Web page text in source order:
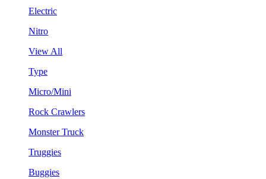
Electric
Nitro
View All
Type
Micro/Mini
Rock Crawlers
Monster Truck
Truggies
Buggies